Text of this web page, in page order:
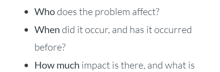
Who does the problem affect?
When did it occur, and has it occurred
before?
How much impact is there, and what is